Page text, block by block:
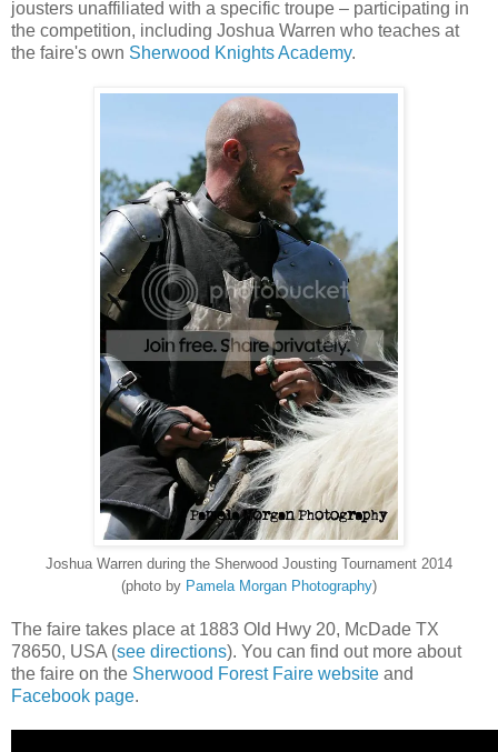
jousters unaffiliated with a specific troupe – participating in
the competition, including Joshua Warren who teaches at
the faire's own Sherwood Knights Academy.
Joshua Warren during the Sherwood Jousting Tournament 2014
(photo by Pamela Morgan Photography)
The faire takes place at 1883 Old Hwy 20, McDade TX
78650, USA (see directions). You can find out more about
the faire on the Sherwood Forest Faire website and
Facebook page.